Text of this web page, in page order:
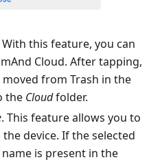
With this feature, you can
Cloud. After tapping,
from Trash in the
the Cloudfolder.
. This feature allows you to
device. If the selected
is present in the